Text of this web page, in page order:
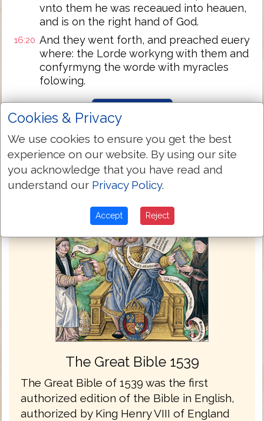
vnto them he was receaued into heauen,
and is on the right hand of God.
16:20 And they went forth, and preached euery
where: the Lorde workyng with them and
confyrmyng the worde with myracles
folowing.
The Great Bible 1539
The Great Bible of 1539 was the first
authorized edition of the Bible in English,
authorized by King Henry VIII of England
Cookies & Privacy
We use cookies to ensure you get the best
experience on our website. By using our site
you acknowledge that you have read and
understand our Privacy Policy.
Accept Reject